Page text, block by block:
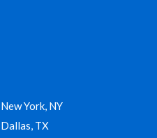
New York, NY
Dallas, TX